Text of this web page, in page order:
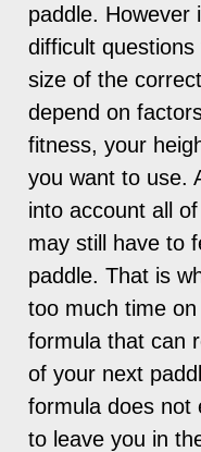
paddle. However
difficult
size of the
depend on
fitness, your
you want to use.
into account all
may still have to
paddle. That is
too much time
formula that can
of your next
formula does not
to leave you in